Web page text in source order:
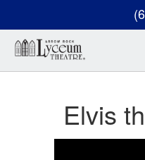
Elvis